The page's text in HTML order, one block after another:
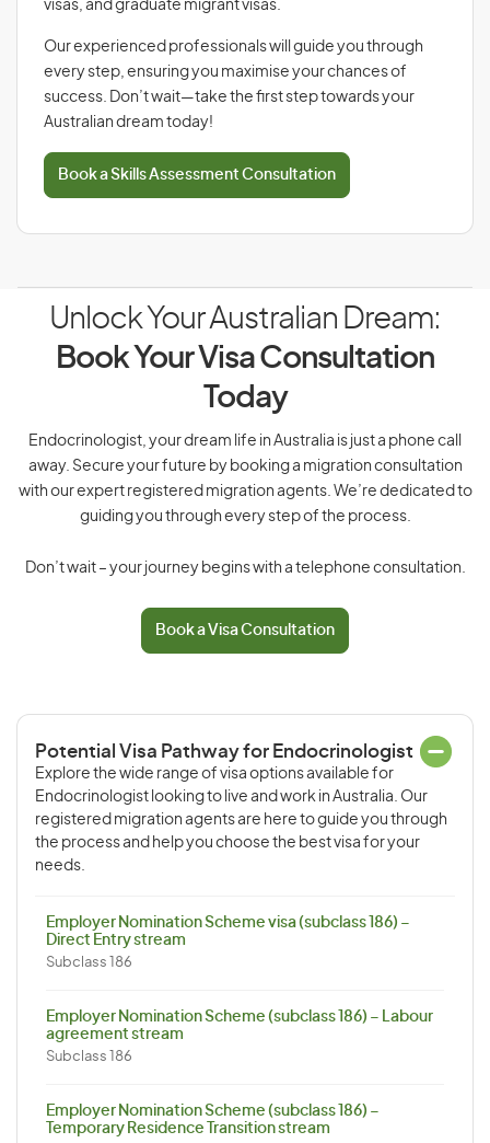
visas, and graduate migrant visas.
Our experienced professionals will guide you through
every step, ensuring you maximise your chances of
success. Don’t wait—take the first step towards your
Australian dream today!
Book a Skills Assessment Consultation
Unlock Your Australian Dream:
Book Your Visa Consultation
Today
Endocrinologist, your dream life in Australia is just a phone call
away. Secure your future by booking a migration consultation
with our expert registered migration agents. We’re dedicated to
guiding you through every step of the process.
Don’t wait – your journey begins with a telephone consultation.
Book a Visa Consultation
Potential Visa Pathway for Endocrinologist
Explore the wide range of visa options available for
Endocrinologist looking to live and work in Australia. Our
registered migration agents are here to guide you through
the process and help you choose the best visa for your
needs.
Employer Nomination Scheme visa (subclass 186) –
Direct Entry stream
Subclass 186
Employer Nomination Scheme (subclass 186) – Labour
agreement stream
Subclass 186
Employer Nomination Scheme (subclass 186) –
Temporary Residence Transition stream